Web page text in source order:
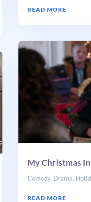
READ MORE
My Christmas
Comedy, Drama,
READ MORE